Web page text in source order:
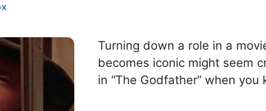
Turning down a role in a
becomes iconic might seem
in “The Godfather” when you